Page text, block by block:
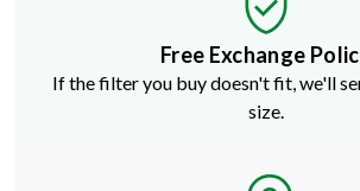
Free Exchange
If the filter you buy doesn't fit, we'll
size.